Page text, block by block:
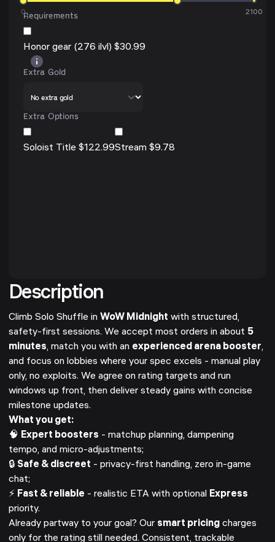
Description
Climb Solo Shuffle in WoW Midnight with structured,
safety-first sessions. We accept most orders in about 5
minutes, match you with an experienced arena booster,
and focus on lobbies where your spec excels - manual play
only, no exploits. We agree on rating targets and run
windows up front, then deliver steady gains with concise
milestone updates.
What you get:
🧠 Expert boosters - matchup planning, dampening
tempo, and micro-adjustments;
🔒 Safe & discreet - privacy-first handling, zero in-game
chat;
⚡ Fast & reliable - realistic ETA with optional Express
priority.
Already partway to your goal? Our smart pricing charges
only for the rating still needed. Consistent, trackable
0 2100
Requirements
Honor gear (276 ilvl) $30.99
Extra Gold
Extra Options
Soloist Title $122.99Stream $9.78